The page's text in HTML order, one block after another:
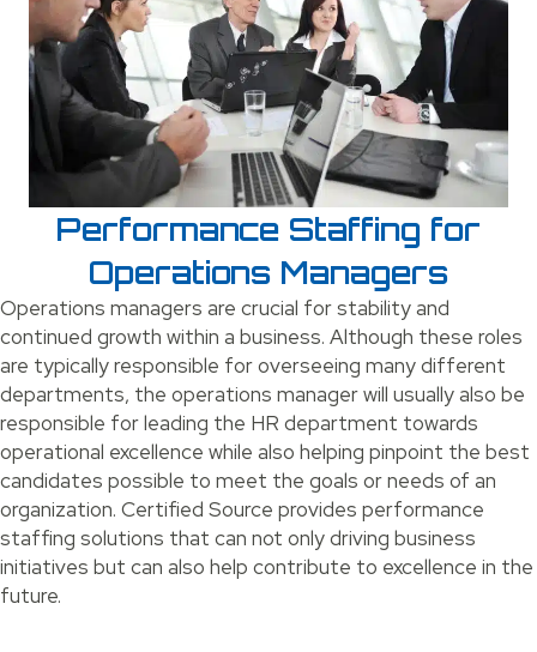
Performance Staffing for
Operations Managers
Operations managers are crucial for stability and
continued growth within a business. Although these roles
are typically responsible for overseeing many different
departments, the operations manager will usually also be
responsible for leading the HR department towards
operational excellence while also helping pinpoint the best
candidates possible to meet the goals or needs of an
organization. Certified Source provides performance
staffing solutions that can not only driving business
initiatives but can also help contribute to excellence in the
future.